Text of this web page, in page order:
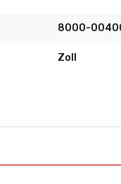
8000-
Zoll